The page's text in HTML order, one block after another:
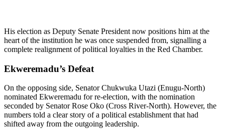
His election as Deputy Senate President now positions him at the
heart of the institution he was once suspended from, signalling a
complete realignment of political loyalties in the Red Chamber.
Ekweremadu’s Defeat
On the opposing side, Senator Chukwuka Utazi (Enugu-North)
nominated Ekweremadu for re-election, with the nomination
seconded by Senator Rose Oko (Cross River-North). However, the
numbers told a clear story of a political establishment that had
shifted away from the outgoing leadership.